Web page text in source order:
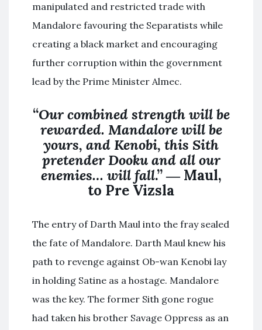
manipulated and restricted trade with
Mandalore favouring the Separatists while
creating a black market and encouraging
further corruption within the government
lead by the Prime Minister Almec.
“Our combined strength will be
rewarded. Mandalore will be
yours, and Kenobi, this Sith
pretender Dooku and all our
enemies… will fall.” ― Maul,
to Pre Vizsla
The entry of Darth Maul into the fray sealed
the fate of Mandalore. Darth Maul knew his
path to revenge against Ob-wan Kenobi lay
in holding Satine as a hostage. Mandalore
was the key. The former Sith gone rogue
had taken his brother Savage Oppress as an